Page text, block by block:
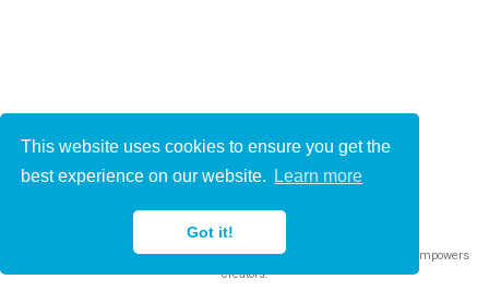
This website uses cookies to ensure you get the
best experience on our website.
Learn more
Got it!
© 2021-2022
Wowchemy— the free,open source
website builder that empowers
creators.